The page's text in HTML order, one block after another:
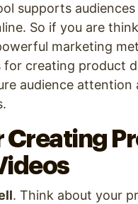
supports
So if you are
marketing
for creating product
audience attention
Creating
. Think about your